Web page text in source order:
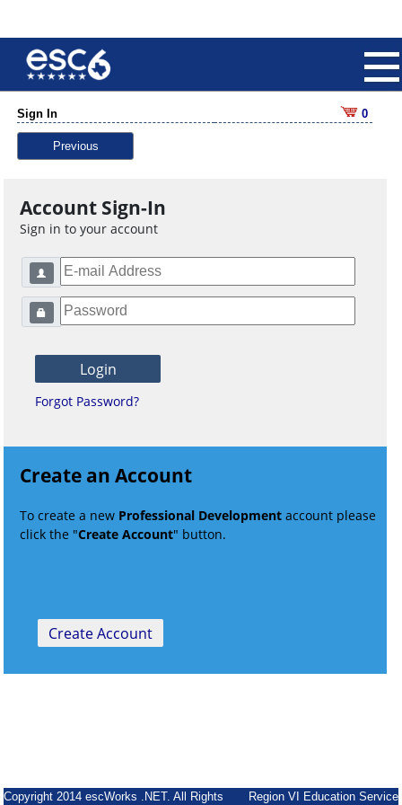
Sign In 0
Previous
Account Sign-In
Sign in to your account
Forgot Password?
Create an Account
To create a new Professional Development account please
click the "Create Account" button.
Copyright 2014 escWorks .NET. All Rights Region VI Education Service